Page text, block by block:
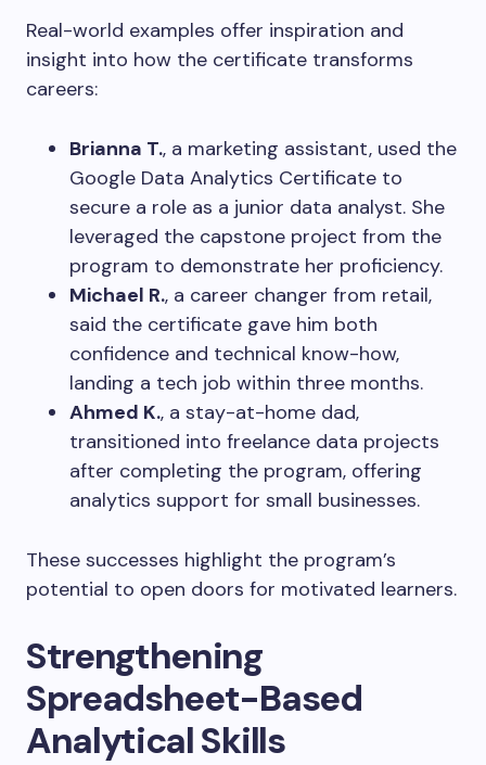
Real-world examples offer inspiration and
insight into how the certificate transforms
careers:
Brianna T., a marketing assistant, used the
Google Data Analytics Certificate to
secure a role as a junior data analyst. She
leveraged the capstone project from the
program to demonstrate her proficiency.
Michael R., a career changer from retail,
said the certificate gave him both
confidence and technical know-how,
landing a tech job within three months.
Ahmed K., a stay-at-home dad,
transitioned into freelance data projects
after completing the program, offering
analytics support for small businesses.
These successes highlight the program’s
potential to open doors for motivated learners.
Strengthening
Spreadsheet-Based
Analytical Skills